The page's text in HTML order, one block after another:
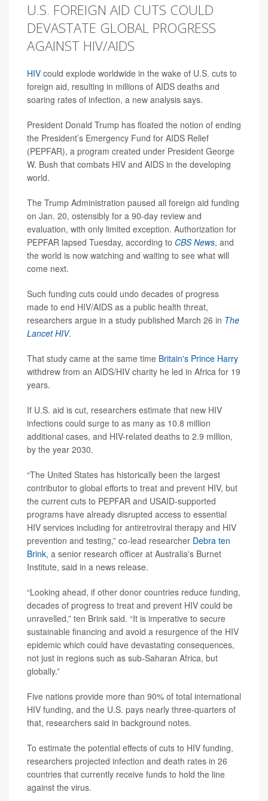
U.S. FOREIGN AID CUTS COULD
DEVASTATE GLOBAL PROGRESS
AGAINST HIV/AIDS
HIV could explode worldwide in the wake of U.S. cuts to
foreign aid, resulting in millions of AIDS deaths and
soaring rates of infection, a new analysis says.
President Donald Trump has floated the notion of ending
the President’s Emergency Fund for AIDS Relief
(PEPFAR), a program created under President George
W. Bush that combats HIV and AIDS in the developing
world.
The Trump Administration paused all foreign aid funding
on Jan. 20, ostensibly for a 90-day review and
evaluation, with only limited exception. Authorization for
PEPFAR lapsed Tuesday, according to CBS News, and
the world is now watching and waiting to see what will
come next.
Such funding cuts could undo decades of progress
made to end HIV/AIDS as a public health threat,
researchers argue in a study published March 26 in The
Lancet HIV.
That study came at the same time Britain's Prince Harry
withdrew from an AIDS/HIV charity he led in Africa for 19
years.
If U.S. aid is cut, researchers estimate that new HIV
infections could surge to as many as 10.8 million
additional cases, and HIV-related deaths to 2.9 million,
by the year 2030.
“The United States has historically been the largest
contributor to global efforts to treat and prevent HIV, but
the current cuts to PEPFAR and USAID-supported
programs have already disrupted access to essential
HIV services including for antiretroviral therapy and HIV
prevention and testing,” co-lead researcher Debra ten
Brink, a senior research officer at Australia's Burnet
Institute, said in a news release.
“Looking ahead, if other donor countries reduce funding,
decades of progress to treat and prevent HIV could be
unravelled,” ten Brink said. “It is imperative to secure
sustainable financing and avoid a resurgence of the HIV
epidemic which could have devastating consequences,
not just in regions such as sub-Saharan Africa, but
globally.”
Five nations provide more than 90% of total international
HIV funding, and the U.S. pays nearly three-quarters of
that, researchers said in background notes.
To estimate the potential effects of cuts to HIV funding,
researchers projected infection and death rates in 26
countries that currently receive funds to hold the line
against the virus.